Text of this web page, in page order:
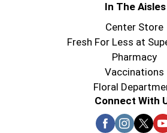
In The Aisles
Center Store
Fresh For Less at
Pharmacy
Vaccinations
Floral
Connect With